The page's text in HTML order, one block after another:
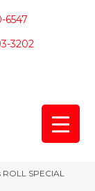
6547
3202
SPECIAL